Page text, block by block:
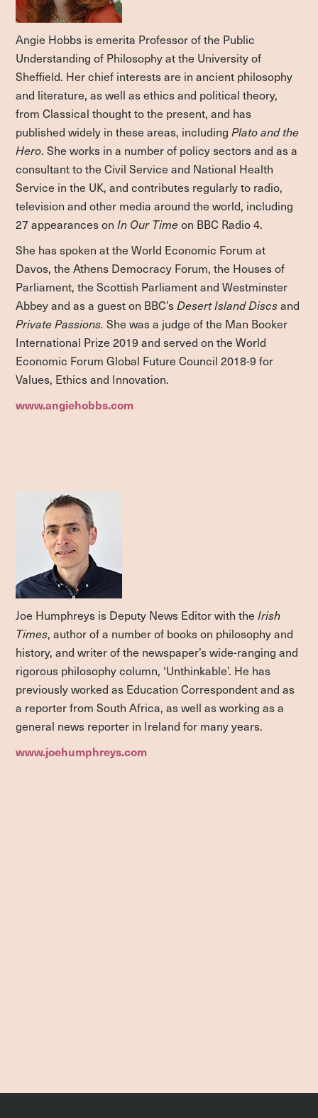
Angie Hobbs is emerita Professor of the Public
Understanding of Philosophy at the University of
Sheffield. Her chief interests are in ancient philosophy
and literature, as well as ethics and political theory,
from Classical thought to the present, and has
published widely in these areas, includingPlato and the
Hero. She works in a number of policy sectors and as a
consultant to the Civil Service and National Health
Service in the UK, and contributes regularly to radio,
television and other media around the world, including
27 appearances onIn Our Timeon BBC Radio 4.
She has spoken at the World Economic Forum at
Davos, the Athens Democracy Forum, the Houses of
Parliament, the Scottish Parliament and Westminster
Abbey and as a guest on BBC’sDesert Island Discsand
Private Passions.She was a judge of the Man Booker
International Prize 2019 and served on the World
Economic Forum Global Future Council 2018-9 for
Values, Ethics and Innovation.
www.angiehobbs.com
Joe Humphreys is Deputy News Editor with theIrish
Times, author of a number of books on philosophy and
history, and writer of the newspaper’s wide-ranging and
rigorous philosophy column, ‘Unthinkable’. He has
previously worked as Education Correspondent and as
a reporter from South Africa, as well as working as a
general news reporter in Ireland for many years.
www.joehumphreys.com